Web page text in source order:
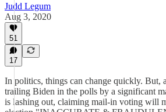
Judd Legum
Aug 3, 2020
51
17
In politics, things can change quickly. But,
trailing Biden in the polls by a significant
is lashing out, claiming mail-in voting will